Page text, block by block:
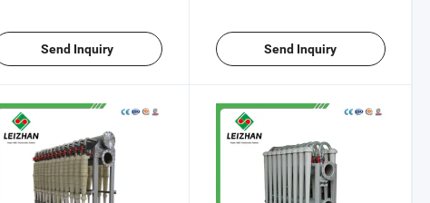
Send Inquiry Send Inquiry